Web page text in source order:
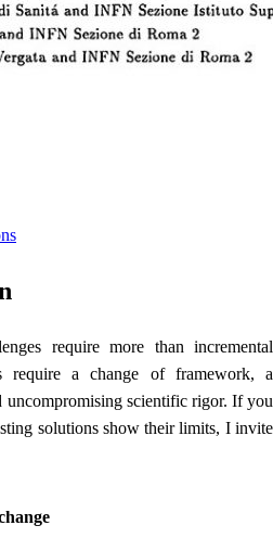
require more than incremental
require a change of framework, a
uncompromising scientific rigor. If you
solutions show their limits, I invite